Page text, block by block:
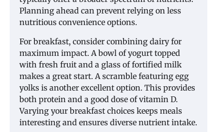
Planning ahead can prevent relying on less
nutritious convenience options.
For breakfast, consider combining dairy for
maximum impact. A bowl of yogurt topped
with fresh fruit and a glass of fortified milk
makes a great start. A scramble featuring egg
yolks is another excellent option. This provides
both protein and a good dose of vitamin D.
Varying your breakfast choices keeps meals
interesting and ensures diverse nutrient intake.